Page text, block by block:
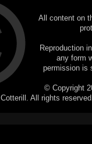
All content on
Reproduction
any form
permission is
© Copyright
Cotterill. All rights